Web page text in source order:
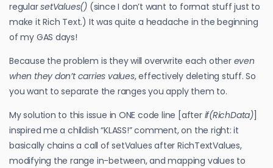
regularsetValues() (since I don’t want to format stuff just to
make it Rich Text.) It was quite a headache in the beginning
of my GAS days!
Because the problem is they will overwrite each other even
when they don’t carries values, effectively deleting stuff. So
you want to separate the ranges you apply them to.
My solution to this issue in ONE code line [after if(RichData)]
inspired me a childish “KLASS!” comment, on the right: it
basically chains a call of setValues after RichTextValues,
modifying the range in-between, and mapping values to